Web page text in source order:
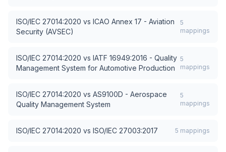
ISO/IEC 27014:2020 vs ICAO Annex 17 - Aviation
Security (AVSEC)
5
mappings
ISO/IEC 27014:2020 vs IATF 16949:2016 - Quality
Management System for Automotive Production
5
mappings
ISO/IEC 27014:2020 vs AS9100D - Aerospace
Quality Management System
5
mappings
ISO/IEC 27014:2020 vs ISO/IEC 27003:2017 5 mappings